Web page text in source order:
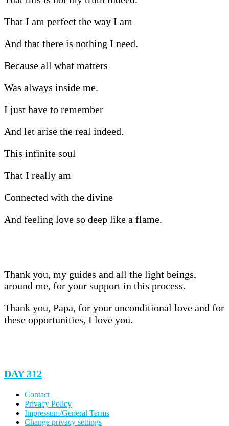
That I am perfect the way I am
And that there is nothing I need.
Because all what matters
Was always inside me.
I just have to remember
And let arise the real indeed.
This infinite soul
That I really am
Connected with the divine
And feeling love so deep like a flame.
Thank you, my guides and all the light beings,
around me, for your support in this process.
Thank you, Papa, for your unconditional love and for
these opportunities, I love you.
DAY 312
Contact
Privacy Policy
Impressum/General Terms
Change privacy settings